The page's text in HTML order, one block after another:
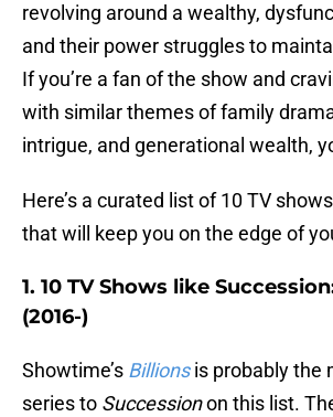
revolving around a wealthy,
and their power struggles to
If you’re a fan of the show and
with similar themes of family
intrigue, and generational wealth,
Here’s a curated list of 10 TV
that will keep you on the edge of
1. 10 TV Shows like
(2016-)
Showtime’s Billionsis probably the
series to Successionon this list.